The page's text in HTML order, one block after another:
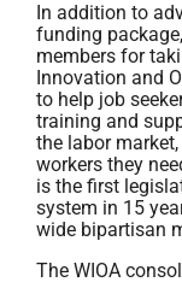
In addition to
funding
members for
Innovation and
to help job
training and
the labor
workers they
is the first
system in 15
wide bipartisan
The WIOA